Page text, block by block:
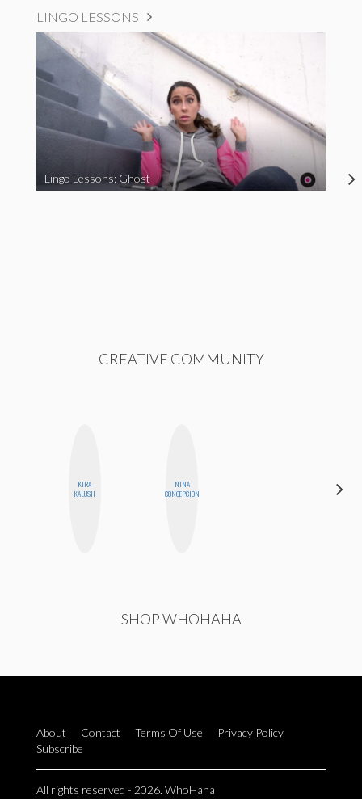
LINGO LESSONS
Lingo Lessons: Ghost
CREATIVE COMMUNITY
KIRA
KALUSH
NINA
CONCEPCIÓN
SHOP WHOHAHA
About Contact Terms Of Use
Privacy Policy
Subscribe
All rights reserved - 2026. WhoHaha